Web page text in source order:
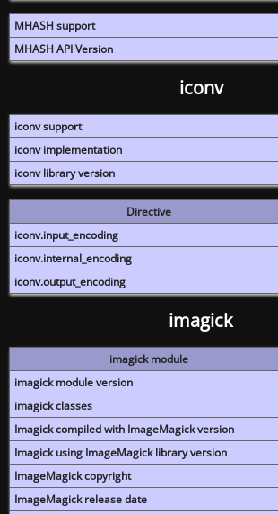
MHASH support
MHASH API Version
iconv
iconv support
iconv implementation
iconv library version
Directive
iconv.input_encoding
iconv.internal_encoding
iconv.output_encoding
imagick
imagick module
imagick module version
imagick classes
Imagick compiled with ImageMagick version
Imagick using ImageMagick library version
ImageMagick copyright
ImageMagick release date